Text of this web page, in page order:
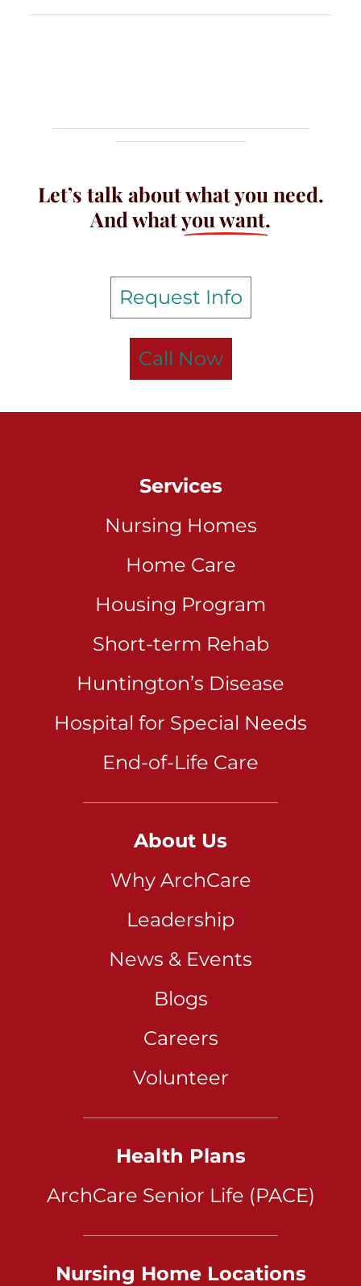
Let’s talk about what you need.
And whatyou want.
Request Info
Call Now
Services
Nursing Homes
Home Care
Housing Program
Short-term Rehab
Huntington’s Disease
Hospital for Special Needs
End-of-Life Care
About Us
Why ArchCare
Leadership
News & Events
Blogs
Careers
Volunteer
Health Plans
ArchCare Senior Life (PACE)
Nursing Home Locations